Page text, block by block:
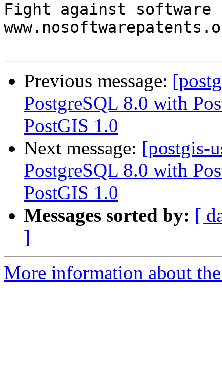
Fight against
Previous message:
PostgreSQL 8.0 with
PostGIS 1.0
Next message: [postgis-
PostgreSQL 8.0 with
PostGIS 1.0
Messages sorted by: [
]
More information about